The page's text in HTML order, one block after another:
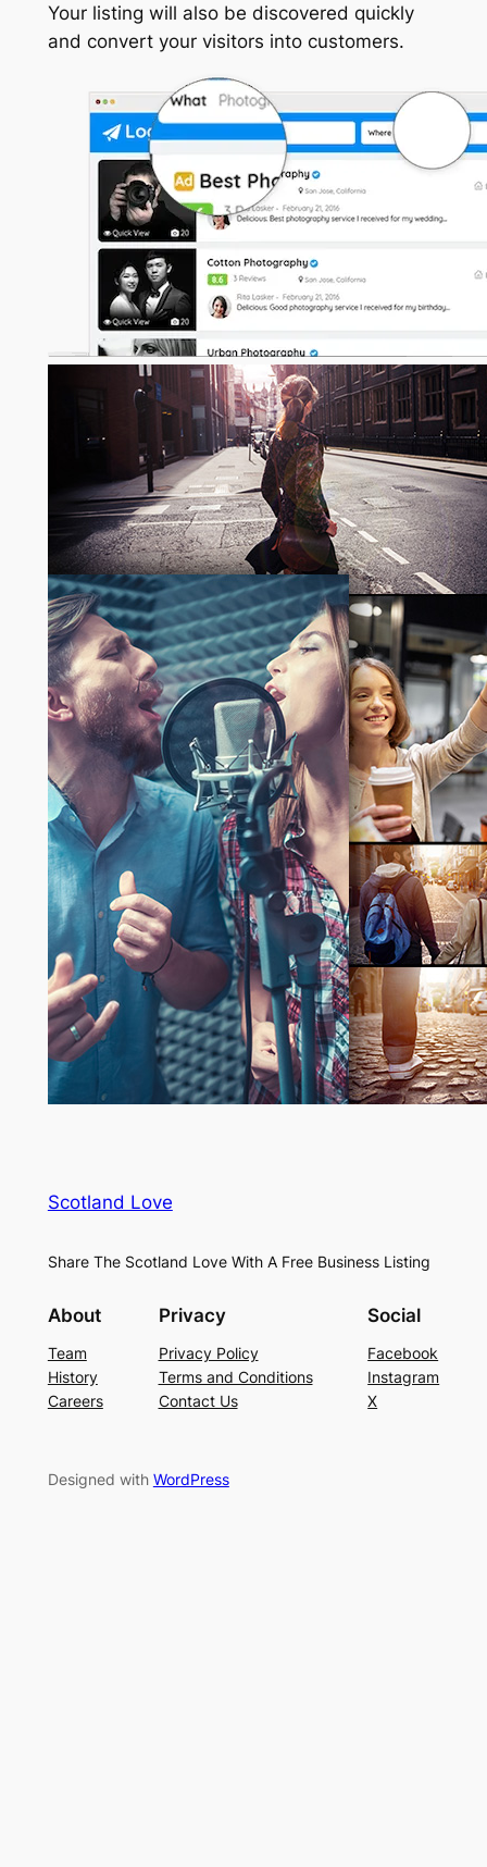
Your listing will also be discovered quickly
and convert your visitors into customers.
Scotland Love
Share The Scotland Love With A Free Business Listing
About
Team
History
Careers
Privacy
Privacy Policy
Terms and Conditions
Contact Us
Social
Facebook
Instagram
X
Designed with WordPress